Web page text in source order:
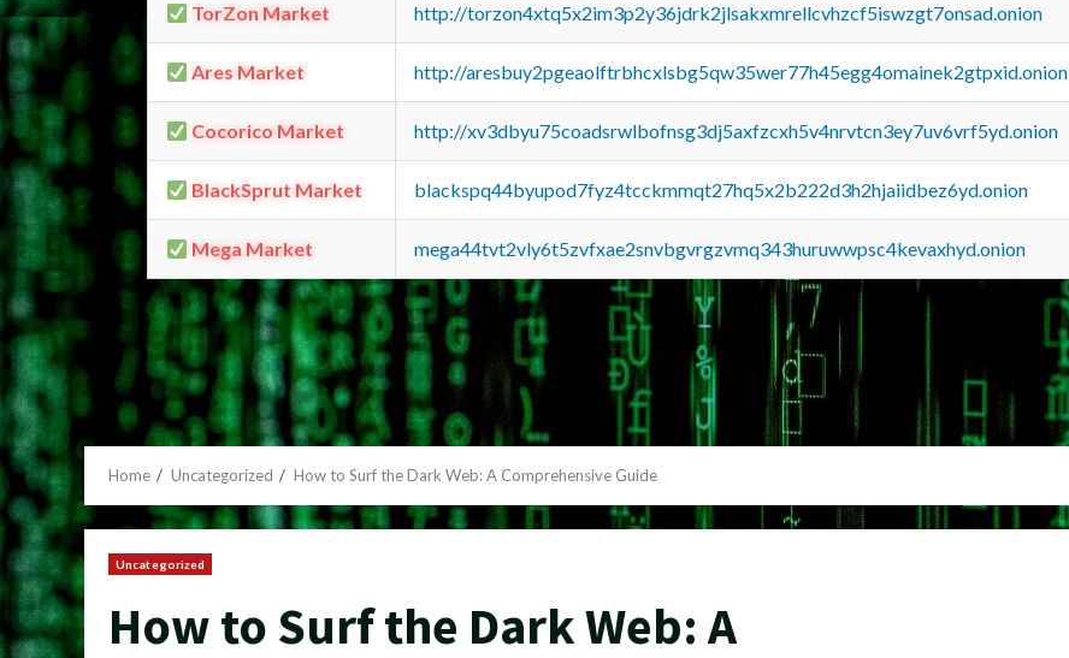
TorZon Market http://torzon4xtq5x2im3p2y36jdrk2jlsakxmrellcvhzcf5iswzgt7onsad.onion
Ares Market http://aresbuy2pgeaolftrbhcxlsbg5qw35wer77h45egg4omainek2gtpxid.onion
Cocorico Market http://xv3dbyu75coadsrwlbofnsg3dj5axfzcxh5v4nrvtcn3ey7uv6vrf5yd.onion
BlackSprut Market blackspq44byupod7fyz4tcckmmqt27hq5x2b222d3h2hjaiidbez6yd.onion
Mega Market mega44tvt2vly6t5zvfxae2snvbgvrgzvmq343huruwwpsc4kevaxhyd.onion
Home Uncategorized How to Surf the Dark Web: A Comprehensive Guide
Uncategorized
How to Surf the Dark Web: A